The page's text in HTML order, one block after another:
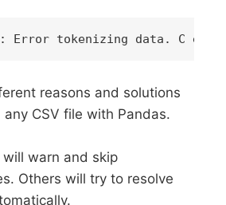
reasons and solutions
CSV file with Pandas.
warn and skip
Others will try to resolve